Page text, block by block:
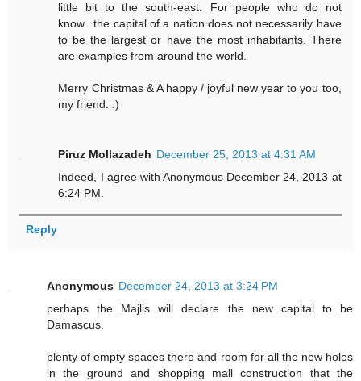
little bit to the south-east. For people who do not
know...the capital of a nation does not necessarily have
to be the largest or have the most inhabitants. There
are examples from around the world.
Merry Christmas & A happy / joyful new year to you too,
my friend. :)
Piruz Mollazadeh December 25, 2013 at 4:31 AM
Indeed, I agree with Anonymous December 24, 2013 at
6:24 PM.
Reply
Anonymous December 24, 2013 at 3:24 PM
perhaps the Majlis will declare the new capital to be
Damascus.
plenty of empty spaces there and room for all the new holes
in the ground and shopping mall construction that the